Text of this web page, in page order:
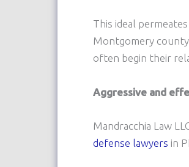
This ideal
Montgomery
often begin their
Aggressive and
Mandracchia Law
defense lawyers in